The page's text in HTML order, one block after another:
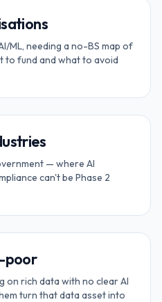
ML, needing a no-BS map of
to fund and what to avoid
— where AI
can't be Phase 2
poor
on rich data with no clear AI
turn that data asset into